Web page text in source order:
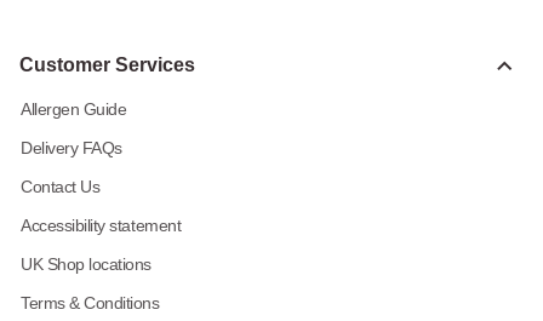
Customer Services
Allergen Guide
Delivery FAQs
Contact Us
Accessibility statement
UK Shop locations
Terms & Conditions